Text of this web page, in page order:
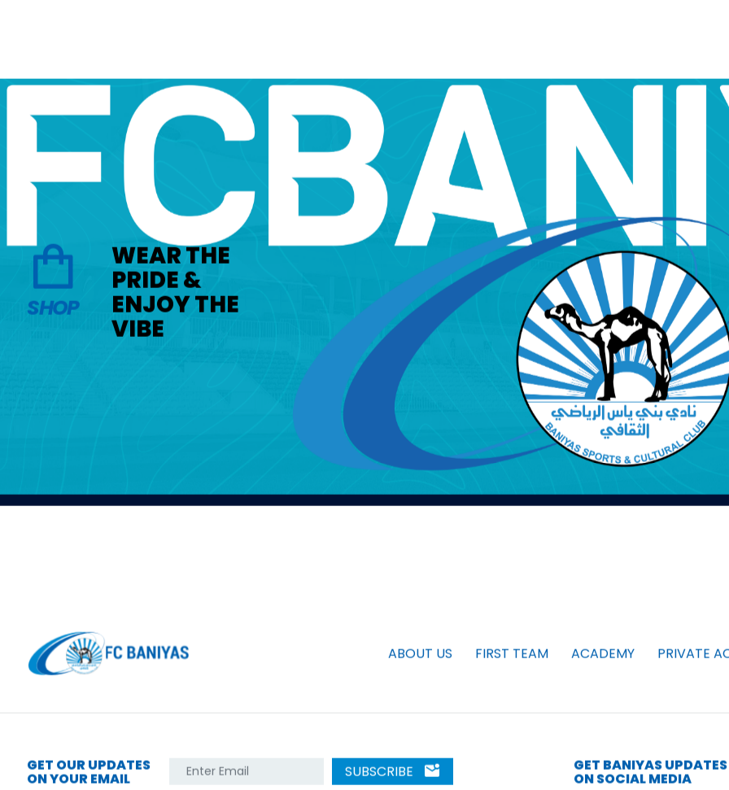
SHOP
WEAR THE
PRIDE &
ENJOY THE
VIBE
ABOUT US FIRST TEAM ACADEMY PRIVATE
GET OUR UPDATES
ON YOUR EMAIL SUBSCRIBE GET BANIYAS UPDATES
ON SOCIAL MEDIA